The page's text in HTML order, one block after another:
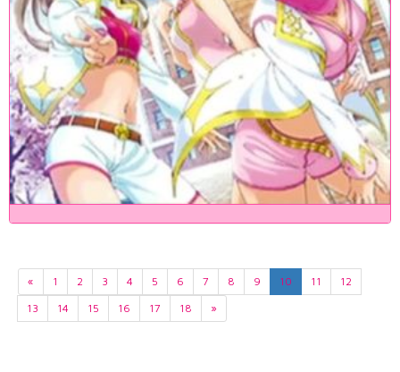
« 1 2 3 4 5 6 7 8 9 10 11
12
13
14 15 16 17 18 »